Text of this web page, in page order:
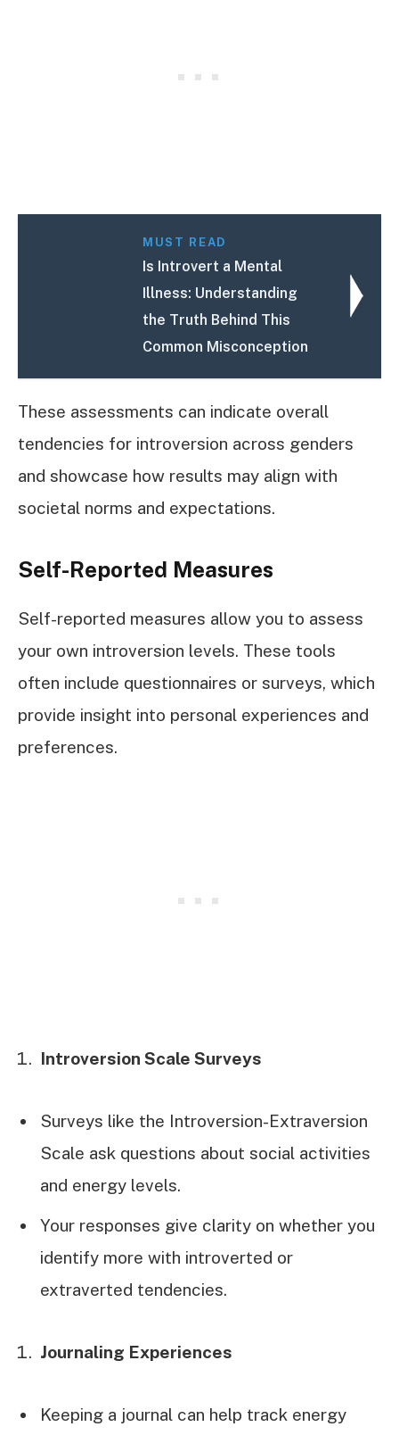
MUST READ
Is Introvert a Mental
Illness: Understanding
the Truth Behind This
Common Misconception
These assessments can indicate overall
tendencies for introversion across genders
and showcase how results may align with
societal norms and expectations.
Self-Reported Measures
Self-reported measures allow you to assess
your own introversion levels. These tools
often include questionnaires or surveys, which
provide insight into personal experiences and
preferences.
Introversion Scale Surveys
Surveys like the Introversion-Extraversion
Scale ask questions about social activities
and energy levels.
Your responses give clarity on whether you
identify more with introverted or
extraverted tendencies.
Journaling Experiences
Keeping a journal can help track energy